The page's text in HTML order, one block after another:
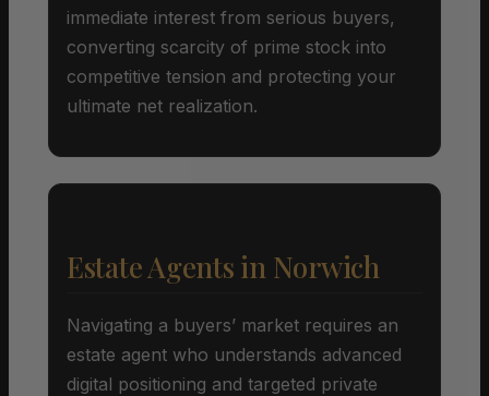
immediate interest from serious buyers,
converting scarcity of prime stock into
competitive tension and protecting your
ultimate net realization.
Estate Agents in Norwich
Navigating a buyers’ market requires an
estate agent who understands advanced
digital positioning and targeted private